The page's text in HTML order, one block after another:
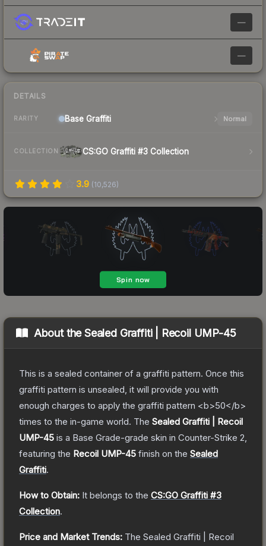
—
—
DETAILS
RARITY Base Graffiti Normal
COLLECTION CS:GO Graffiti #3 Collection
3.9 (10,526)
About theSealed Graffiti | Recoil UMP-45
This is a sealed container of a graffiti pattern. Once this
graffiti pattern is unsealed, it will provide you with
enough charges to apply the graffiti pattern <b>50</b>
times to the in-game world. The Sealed Graffiti | Recoil
UMP-45 is a Base Grade-grade skin in Counter-Strike 2
featuring the Recoil UMP-45 finish on the Sealed
Graffiti.
How to Obtain: It belongs to the CS:GO Graffiti #3
Collection.
Price and Market Trends: The Sealed Graffiti | Recoil